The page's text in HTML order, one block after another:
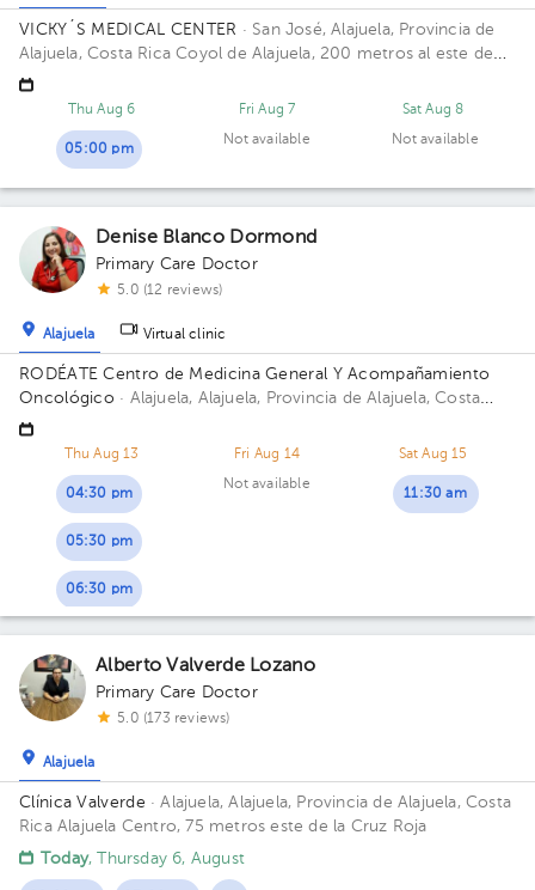
VICKY´S MEDICAL CENTER · San José, Alajuela, Provincia de
Alajuela, Costa RicaCoyol de Alajuela, 200 metros al este de
Gollo
Thu Aug 6
05:00 pm
Fri Aug 7
Not available
Sat Aug 8
Not available
Denise Blanco Dormond
Primary Care Doctor
5.0 (12 reviews)
Alajuela Virtual clinic
RODÉATE Centro de Medicina General Y Acompañamiento
Oncológico · Alajuela, Alajuela, Provincia de Alajuela, Costa
Rica.
Thu Aug 13
04:30 pm
05:30 pm
06:30 pm
Fri Aug 14
Not available
Sat Aug 15
11:30 am
Alberto Valverde Lozano
Primary Care Doctor
5.0 (173 reviews)
Alajuela
Clínica Valverde · Alajuela, Alajuela, Provincia de Alajuela, Costa
Rica Alajuela Centro, 75 metros este de la Cruz Roja
Today, Thursday 6, August